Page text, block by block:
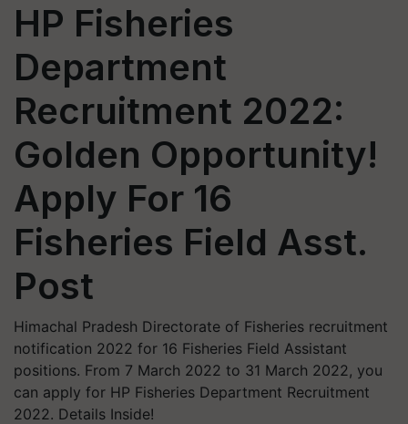
HP Fisheries
Department
Recruitment 2022:
Golden Opportunity!
Apply For 16
Fisheries Field Asst.
Post
Himachal Pradesh Directorate of Fisheries recruitment
notification 2022 for 16 Fisheries Field Assistant
positions. From 7 March 2022 to 31 March 2022, you
can apply for HP Fisheries Department Recruitment
2022. Details Inside!